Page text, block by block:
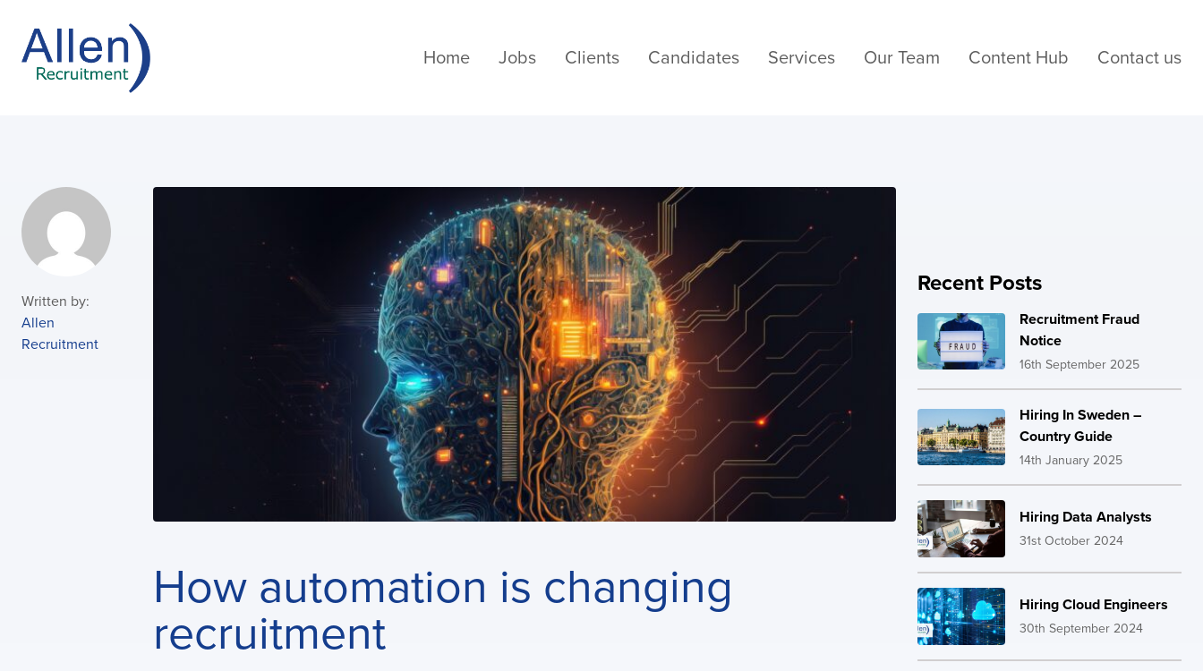
Home Jobs Clients Candidates Services Our Team Content Hub Contact us
Written by:
Allen
Recruitment
How automation is changing
recruitment
Recent Posts
Recruitment Fraud
Notice
16th September 2025
Hiring In Sweden –
Country Guide
14th January 2025
Hiring Data Analysts
31st October 2024
Hiring Cloud Engineers
30th September 2024